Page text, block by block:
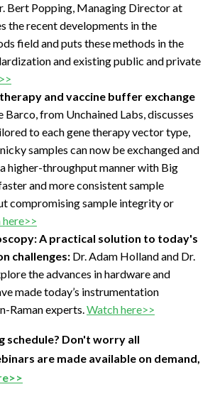
Bert Popping, Managing Director at
the recent developments in the
field and puts these methods in the
and existing public and private
and vaccine buffer exchange
Barco, from Unchained Labs, discusses
to each gene therapy vector type,
samples can now be exchanged and
higher-throughput manner with Big
and more consistent sample
compromising sample integrity or
A practical solution to today's
challenges: Dr. Adam Holland and Dr.
the advances in hardware and
made today’s instrumentation
Raman experts.Watch here>>
schedule? Don't worry all
are made available on demand,